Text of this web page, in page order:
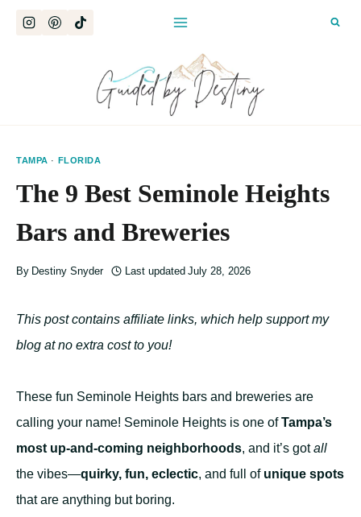
TAMPA · FLORIDA
The 9 Best Seminole Heights
Bars and Breweries
By Destiny Snyder Last updated July 28, 2026
This post contains affiliate links, which help support my
blog at no extra cost to you!
These fun Seminole Heights bars and breweries are
calling your name! Seminole Heights is one ofTampa’s
most up-and-coming neighborhoods, and it’s gotall
the vibes—quirky, fun, eclectic, and full of unique spots
that are anything but boring.